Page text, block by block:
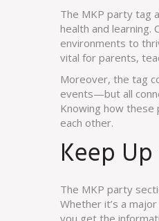
The MKP party tag
health and learning.
environments to
vital for parents,
Moreover, the tag
events—but all
Knowing how
each other.
Keep
The MKP party
Whether it’s a
you get the